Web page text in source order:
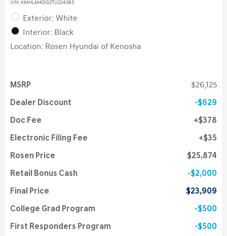
VIN: KMHLM4DG2TU224363
Exterior: White
Interior: Black
Location: Rosen Hyundai of Kenosha
MSRP $26,125
Dealer Discount $629
Doc Fee $378
Electronic Filing Fee $35
Rosen Price $25,874
Retail Bonus Cash $2,000
Final Price $23,909
College Grad Program $500
First Responders Program $500